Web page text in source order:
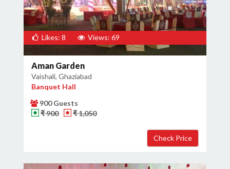
Likes: 8 Views: 69
Aman Garden
Vaishali, Ghaziabad
Banquet Hall
900 Guests
₹ 900
₹ 1,050